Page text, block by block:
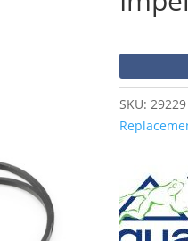
SKU: 29229